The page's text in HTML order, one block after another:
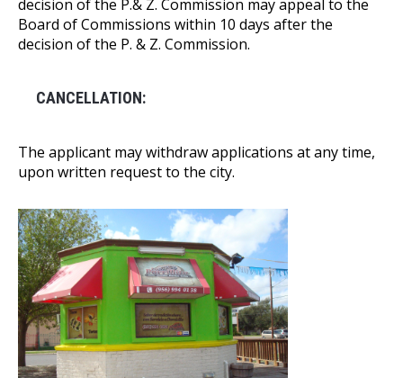
decision of the P.& Z. Commission may appeal to the
Board of Commissions within 10 days after the
decision of the P. & Z. Commission.
CANCELLATION:
The applicant may withdraw applications at any time,
upon written request to the city.